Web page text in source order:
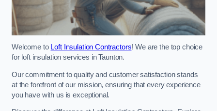
Welcome to Loft Insulation Contractors! We are the top choice
for loft insulation services in Taunton.
Our commitment to quality and customer satisfaction stands
at the forefront of our mission, ensuring that every experience
you have with us is exceptional.